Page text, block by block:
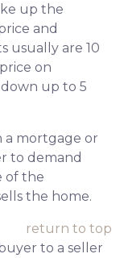
up the
and
usually are 10
on
up to 5
a mortgage or
to demand
of the
the home.
return to top
to a seller